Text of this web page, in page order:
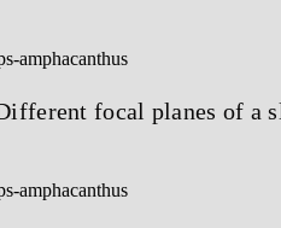
focal planes of a